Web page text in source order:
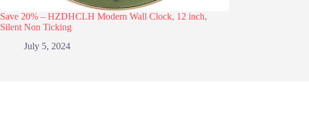
Save 20% – HZDHCLH Modern Wall Clock, 12 inch,
Silent Non Ticking
July 5, 2024